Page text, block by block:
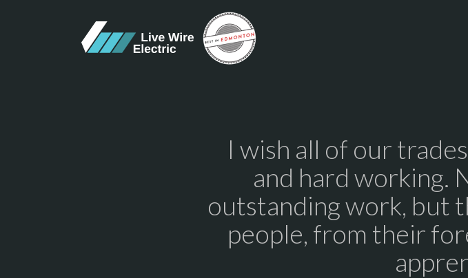
I wish all of our
and hard working.
outstanding work, but
people, from their